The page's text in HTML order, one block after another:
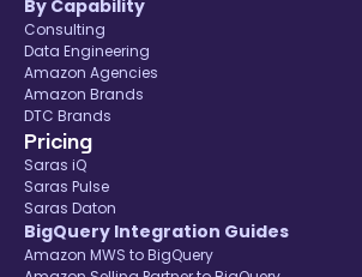
By Capability
Consulting
Data Engineering
Amazon Agencies
Amazon Brands
DTC Brands
Pricing
Saras iQ
Saras Pulse
Saras Daton
BigQuery Integration Guides
Amazon MWS to BigQuery